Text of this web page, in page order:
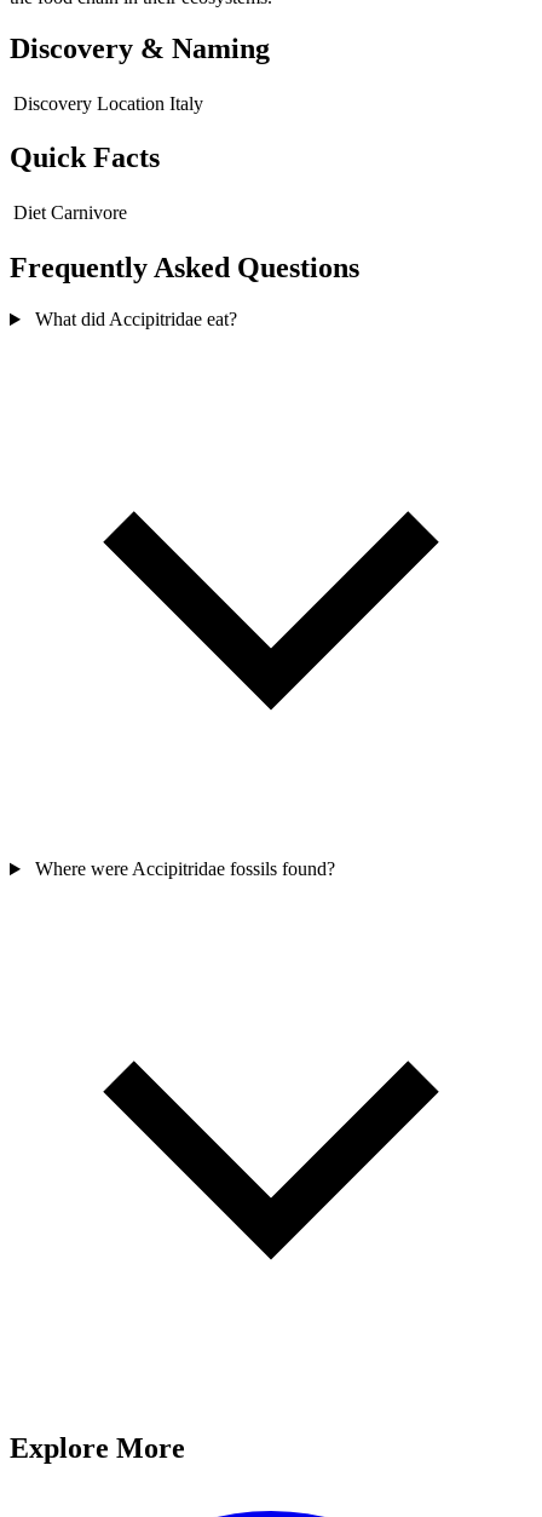
Discovery & Naming
Discovery Location Italy
Quick Facts
Diet Carnivore
Frequently Asked Questions
What did Accipitridae eat?
Where were Accipitridae fossils found?
Explore More